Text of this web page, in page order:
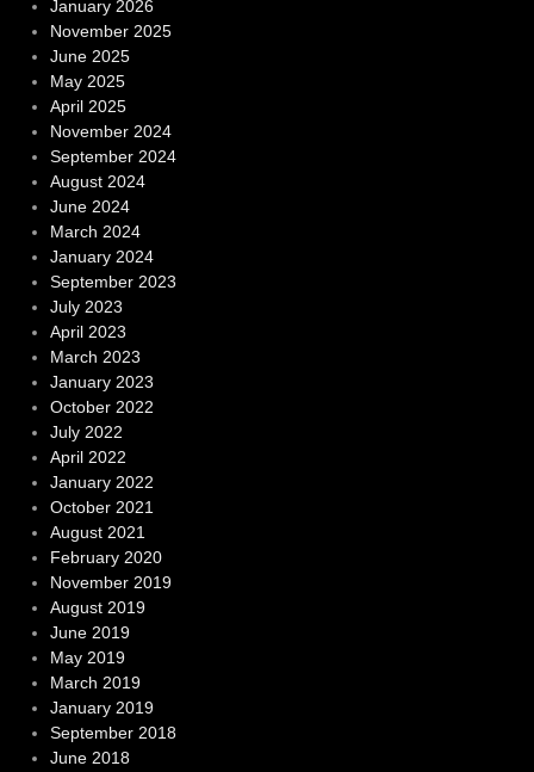
January 2026
November 2025
June 2025
May 2025
April 2025
November 2024
September 2024
August 2024
June 2024
March 2024
January 2024
September 2023
July 2023
April 2023
March 2023
January 2023
October 2022
July 2022
April 2022
January 2022
October 2021
August 2021
February 2020
November 2019
August 2019
June 2019
May 2019
March 2019
January 2019
September 2018
June 2018